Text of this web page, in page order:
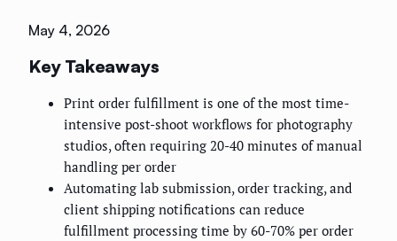
May 4, 2026
Key Takeaways
Print order fulfillment is one of the most time-
intensive post-shoot workflows for photography
studios, often requiring 20-40 minutes of manual
handling per order
Automating lab submission, order tracking, and
client shipping notifications can reduce
fulfillment processing time by 60-70% per order